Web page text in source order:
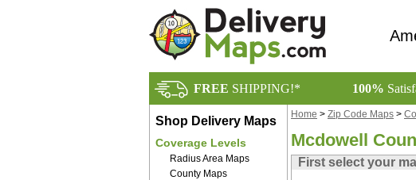
FREE SHIPPING!* 100%
Shop Delivery Maps
Coverage Levels
Radius Area Maps
County Maps
Home > Zip Code Maps >
Mcdowell
First select your